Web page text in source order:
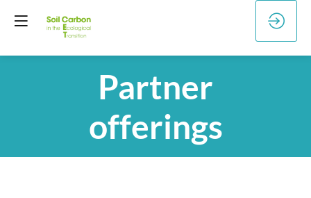
Partner
offerings